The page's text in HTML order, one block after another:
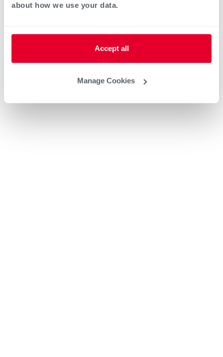
about how we use your data.
Accept all
Manage Cookies